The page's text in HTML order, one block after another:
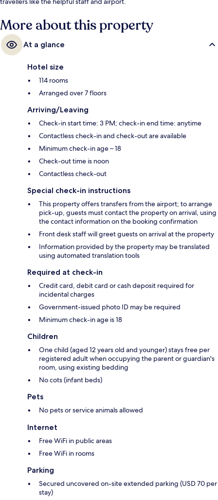
More about this property
At a glance
Hotel size
114 rooms
Arranged over 7 floors
Arriving/Leaving
Check-in start time: 3 PM; check-in end time: anytime
Contactless check-in and check-out are available
Minimum check-in age – 18
Check-out time is noon
Contactless check-out
Special check-in instructions
This property offers transfers from the airport; to arrange
pick-up, guests must contact the property on arrival, using
the contact information on the booking confirmation
Front desk staff will greet guests on arrival at the property
Information provided by the property may be translated
using automated translation tools
Required at check-in
Credit card, debit card or cash deposit required for
incidental charges
Government-issued photo ID may be required
Minimum check-in age is 18
Children
One child (aged 12 years old and younger) stays free per
registered adult when occupying the parent or guardian's
room, using existing bedding
No cots (infant beds)
Pets
No pets or service animals allowed
Internet
Free WiFi in public areas
Free WiFi in rooms
Parking
Secured uncovered on-site extended parking (USD 70 per
stay)